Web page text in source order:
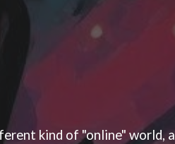
kind of "online" world, a